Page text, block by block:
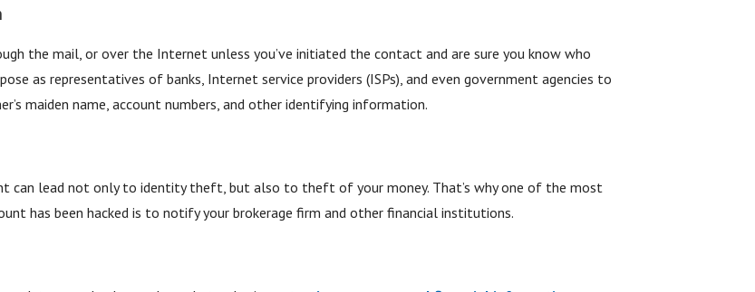
the mail, or over the Internet unless you’ve initiated the contact and are sure you know who
as representatives of banks, Internet service providers (ISPs), and even government agencies to
maiden name, account numbers, and other identifying information.
can lead not only to identity theft, but also to theft of your money. That’s why one of the most
has been hacked is to notify your brokerage firm and other financial institutions.